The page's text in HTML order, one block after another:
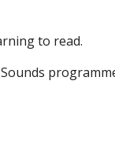
to read.